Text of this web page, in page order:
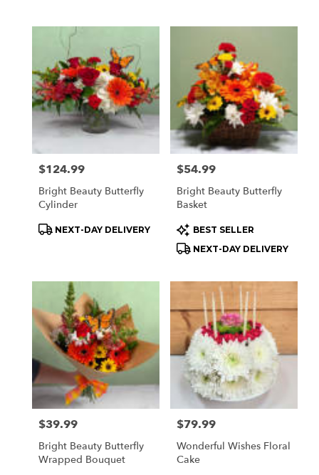
Price:
$124.99
Bright Beauty Butterfly
Cylinder
Product
NEXT-DAY DELIVERY
Price:
$54.99
Bright Beauty Butterfly
Basket
Product
Tags:
BEST SELLER
NEXT-DAY DELIVERY
Price:
$39.99
Bright Beauty Butterfly
Wrapped Bouquet
Price:
$79.99
Wonderful Wishes Floral
Cake